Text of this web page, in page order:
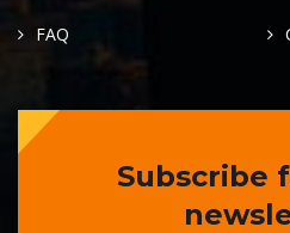
FAQ
Subscribe